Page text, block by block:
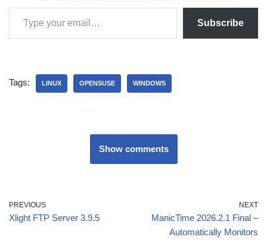
Subscribe
Tags: LINUX OPENSUSE WINDOWS
Show comments
PREVIOUS
Xlight FTP Server 3.9.5
NEXT
ManicTime 2026.2.1 Final –
Automatically Monitors